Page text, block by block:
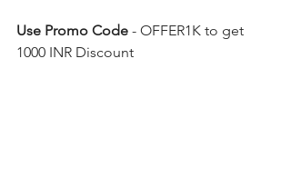
Use Promo Code - OFFER1K to get
1000 INR Discount